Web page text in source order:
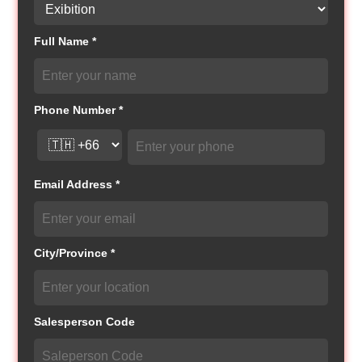
Full Name *
Phone Number *
Email Address *
City/Province *
Salesperson Code